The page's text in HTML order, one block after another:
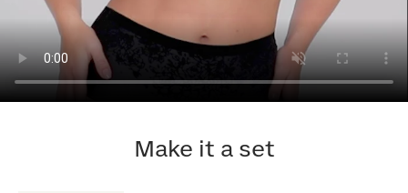
Make it a set